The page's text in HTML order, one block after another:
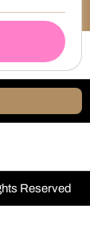
Reserved